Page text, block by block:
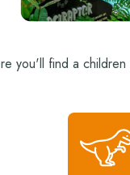
you'll find a